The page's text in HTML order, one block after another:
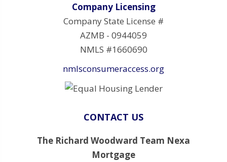
Company Licensing
Company State License #
AZMB - 0944059
NMLS #1660690
nmlsconsumeraccess.org
CONTACT US
The Richard Woodward Team Nexa
Mortgage